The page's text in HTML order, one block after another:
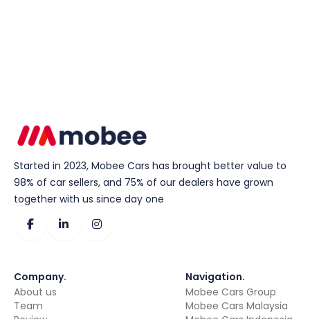
Started in 2023, Mobee Cars has brought better value to
98% of car sellers, and 75% of our dealers have grown
together with us since day one
Company.
About us
Team
Navigation.
Mobee Cars Group
Mobee Cars Malaysia